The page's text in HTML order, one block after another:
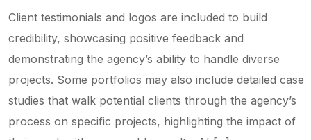
Client testimonials and logos are included to build
credibility, showcasing positive feedback and
demonstrating the agency’s ability to handle diverse
projects. Some portfolios may also include detailed case
studies that walk potential clients through the agency’s
process on specific projects, highlighting the impact of